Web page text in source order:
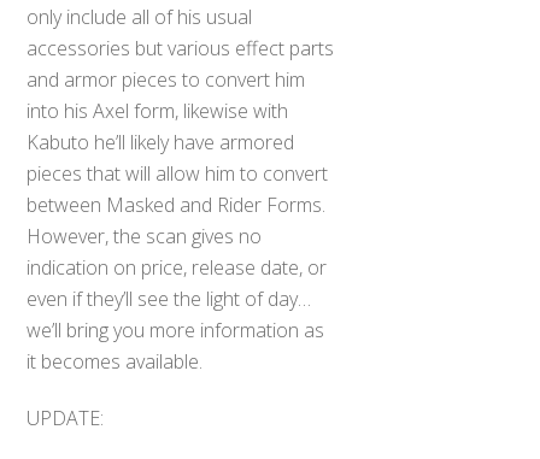
only include all of his usual
accessories but various effect parts
and armor pieces to convert him
into his Axel form, likewise with
Kabuto he’ll likely have armored
pieces that will allow him to convert
between Masked and Rider Forms.
However, the scan gives no
indication on price, release date, or
even if they’ll see the light of day…
we’ll bring you more information as
it becomes available.
UPDATE: